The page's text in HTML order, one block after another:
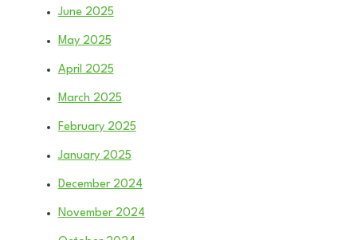
June 2025
May 2025
April 2025
March 2025
February 2025
January 2025
December 2024
November 2024